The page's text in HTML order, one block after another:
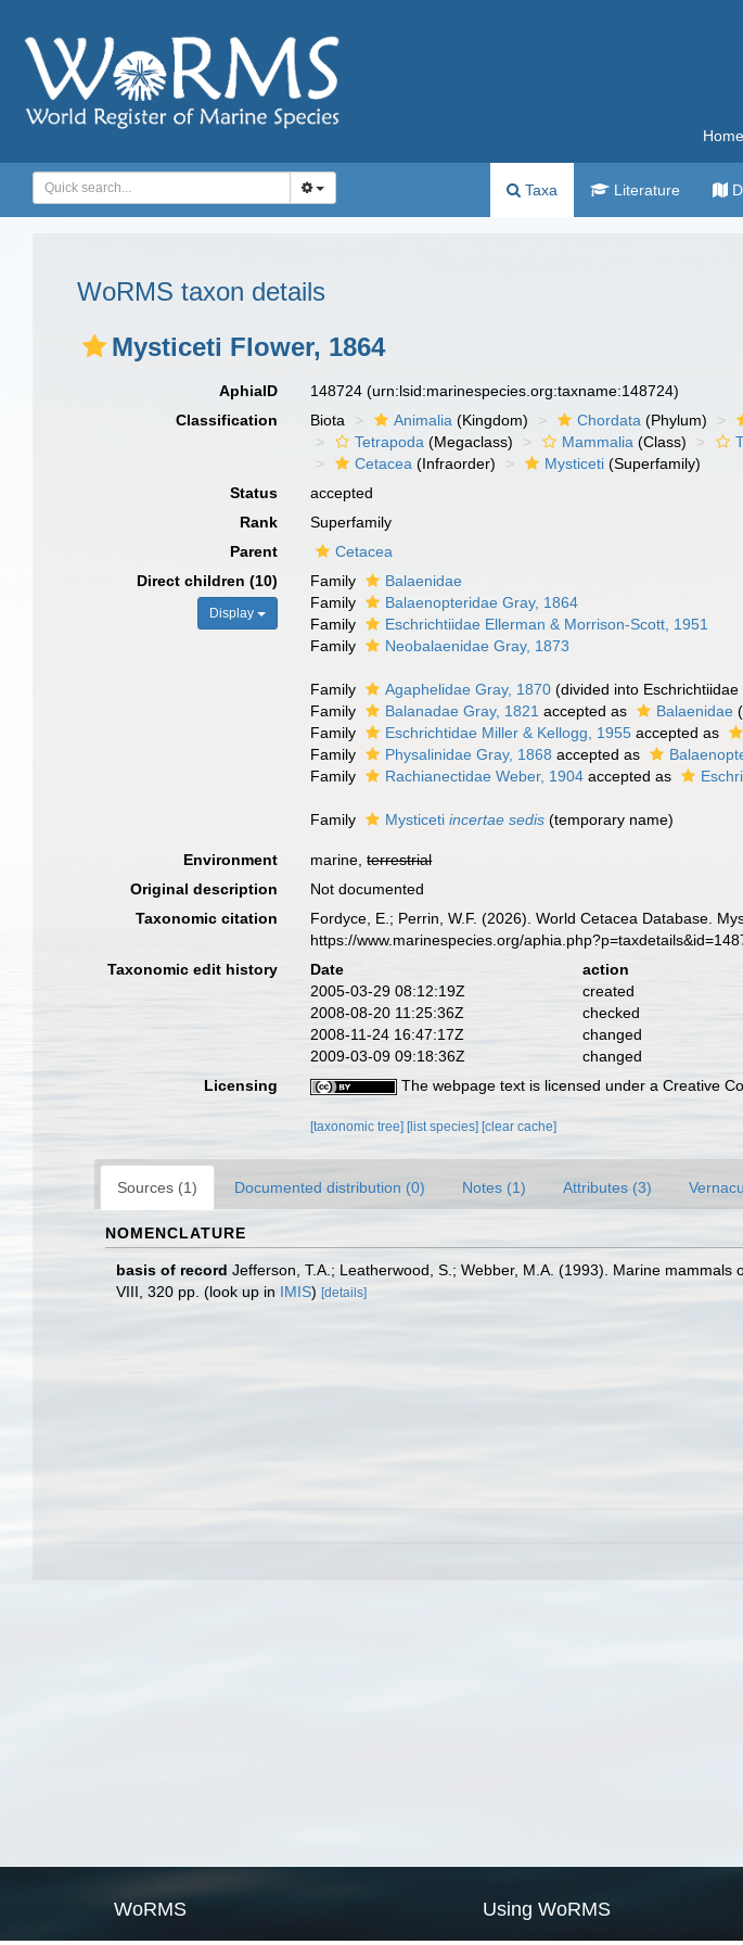
Home
Taxa Literature
WoRMS taxon details
Mysticeti Flower, 1864
AphiaID 148724(urn:lsid:marinespecies.org:taxname:148724)
Classification
Biota Animalia (Kingdom) Chordata (Phylum)
Tetrapoda (Megaclass) Mammalia (Class)
Cetacea (Infraorder) Mysticeti (Superfamily)
Status
accepted
Rank
Superfamily
Parent
Cetacea
Direct children (10)
Display
Family
Balaenidae
Family
Balaenopteridae Gray, 1864
Family
Eschrichtiidae Ellerman & Morrison-Scott, 1951
Family
Neobalaenidae Gray, 1873
Family Agaphelidae Gray, 1870 (divided into
Family
Balanadae Gray, 1821 accepted as Balaenidae
Family
Eschrichtidae Miller & Kellogg, 1955 accepted as
Family
Physalinidae Gray, 1868 accepted as
Family
Rachianectidae Weber, 1904 accepted as
Family Mysticetiincertae sedis (temporary name)
Environment marine,terrestrial
Original description
Not documented
Taxonomic citation
Fordyce, E.; Perrin, W.F. (2026). World Cetacea Database.
https://www.marinespecies.org/
Taxonomic edit history
Date action
2005-03-29 08:12:19Z
created
2008-08-20 11:25:36Z
checked
2008-11-24 16:47:17Z
changed
2009-03-09 09:18:36Z
changed
Licensing
The webpage text is licensed under a Creative
[taxonomic tree] [list species] [clear cache]
Sources (1) Documented distribution (0) Notes (1) Attributes (3)
NOMENCLATURE
basis of record Jefferson, T.A.; Leatherwood, S.; Webber, M.A. (1993). Marine mammals
VIII, 320 pp. (look up in IMIS) [details]
WoRMS Using WoRMS